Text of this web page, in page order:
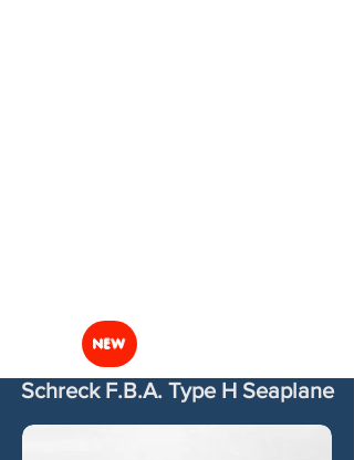
NEW
Schreck F.B.A. Type H Seaplane